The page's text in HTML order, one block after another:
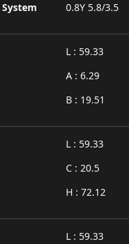
0.8Y 5.8/3.5
L : 59.33
A : 6.29
B : 19.51
L : 59.33
C : 20.5
H : 72.12
L : 59.33